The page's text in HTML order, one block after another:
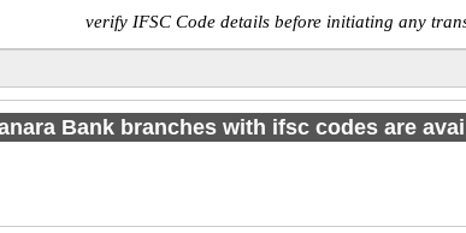
verify IFSC Code details before initiating any
Bank branches with ifsc codes are